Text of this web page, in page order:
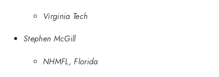
Virginia Tech
Stephen McGill
NHMFL, Florida